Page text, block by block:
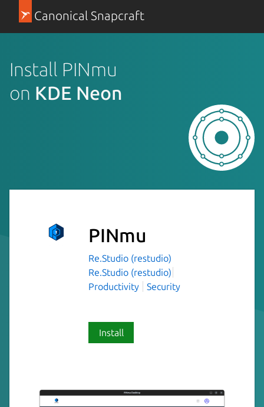
Canonical Snapcraft
Install PINmu
on KDE Neon
PINmu
Re.Studio (restudio)
Re.Studio (restudio)
Productivity
Security
Install